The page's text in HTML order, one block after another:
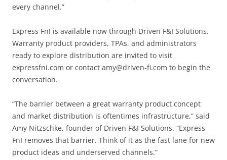
every channel.”
Express FnI is available now through Driven F&I Solutions.
Warranty product providers, TPAs, and administrators
ready to explore distribution are invited to visit
expressfni.com or contact amy@driven-fi.com to begin the
conversation.
“The barrier between a great warranty product concept
and market distribution is oftentimes infrastructure,” said
Amy Nitzschke, founder of Driven F&I Solutions. “Express
FnI removes that barrier. Think of it as the fast lane for new
product ideas and underserved channels.”